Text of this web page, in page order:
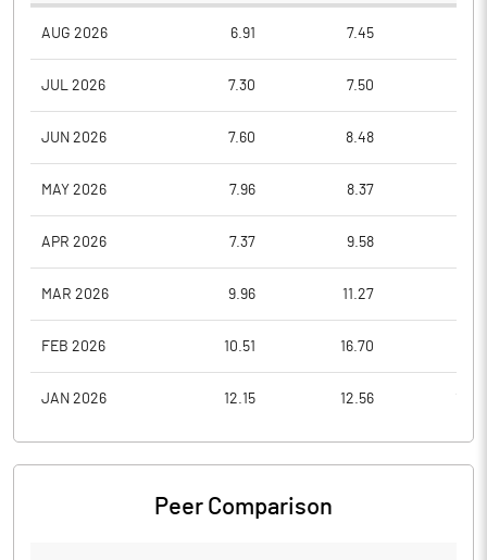
AUG 2026 6.91 7.45
JUL 2026 7.30 7.50
JUN 2026 7.60 8.48
MAY 2026 7.96 8.37
APR 2026 7.37 9.58
MAR 2026 9.96 11.27
FEB 2026 10.51 16.70
JAN 2026 12.15 12.56
Peer Comparison